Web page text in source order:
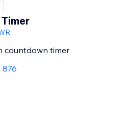
countdown timer
876